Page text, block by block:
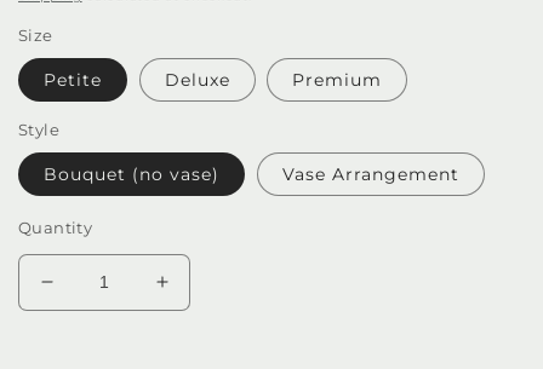
Size
Petite Deluxe Premium
Style
Bouquet (no vase) Vase Arrangement
Quantity
Decrease
quantity
Increase
quantity